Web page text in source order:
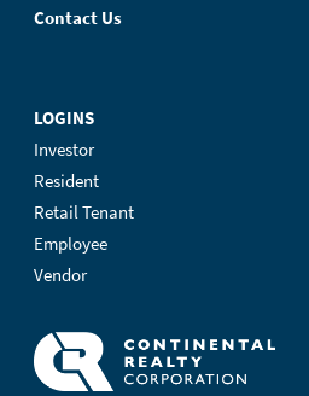
Contact Us
LOGINS
Investor
Resident
Retail Tenant
Employee
Vendor